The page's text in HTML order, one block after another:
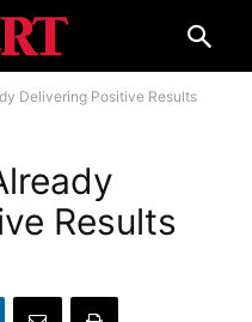
Delivering Positive Results
Results